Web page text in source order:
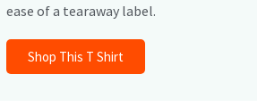
ease of a tearaway label.
Shop This T Shirt